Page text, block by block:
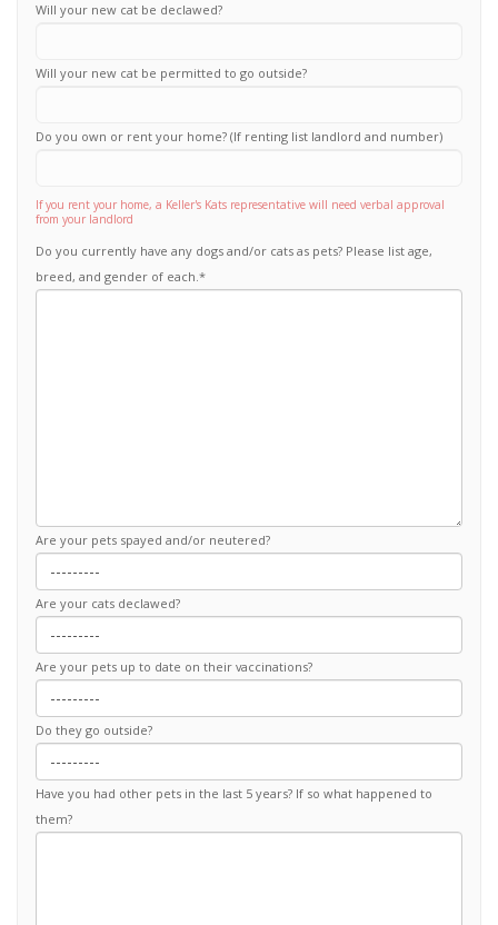
Will your new cat be declawed?
Will your new cat be permitted to go outside?
Do you own or rent your home? (If renting list landlord and number)
If you rent your home, a Keller's Kats representative will need verbal approval
from your landlord
Do you currently have any dogs and/or cats as pets? Please list age,
breed, and gender of each.*
Are your pets spayed and/or neutered?
Are your cats declawed?
Are your pets up to date on their vaccinations?
Do they go outside?
Have you had other pets in the last 5 years? If so what happened to
them?